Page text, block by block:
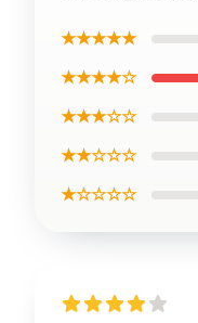
★★★★★
★★★★☆
★★★☆☆
★★☆☆☆
★☆☆☆☆